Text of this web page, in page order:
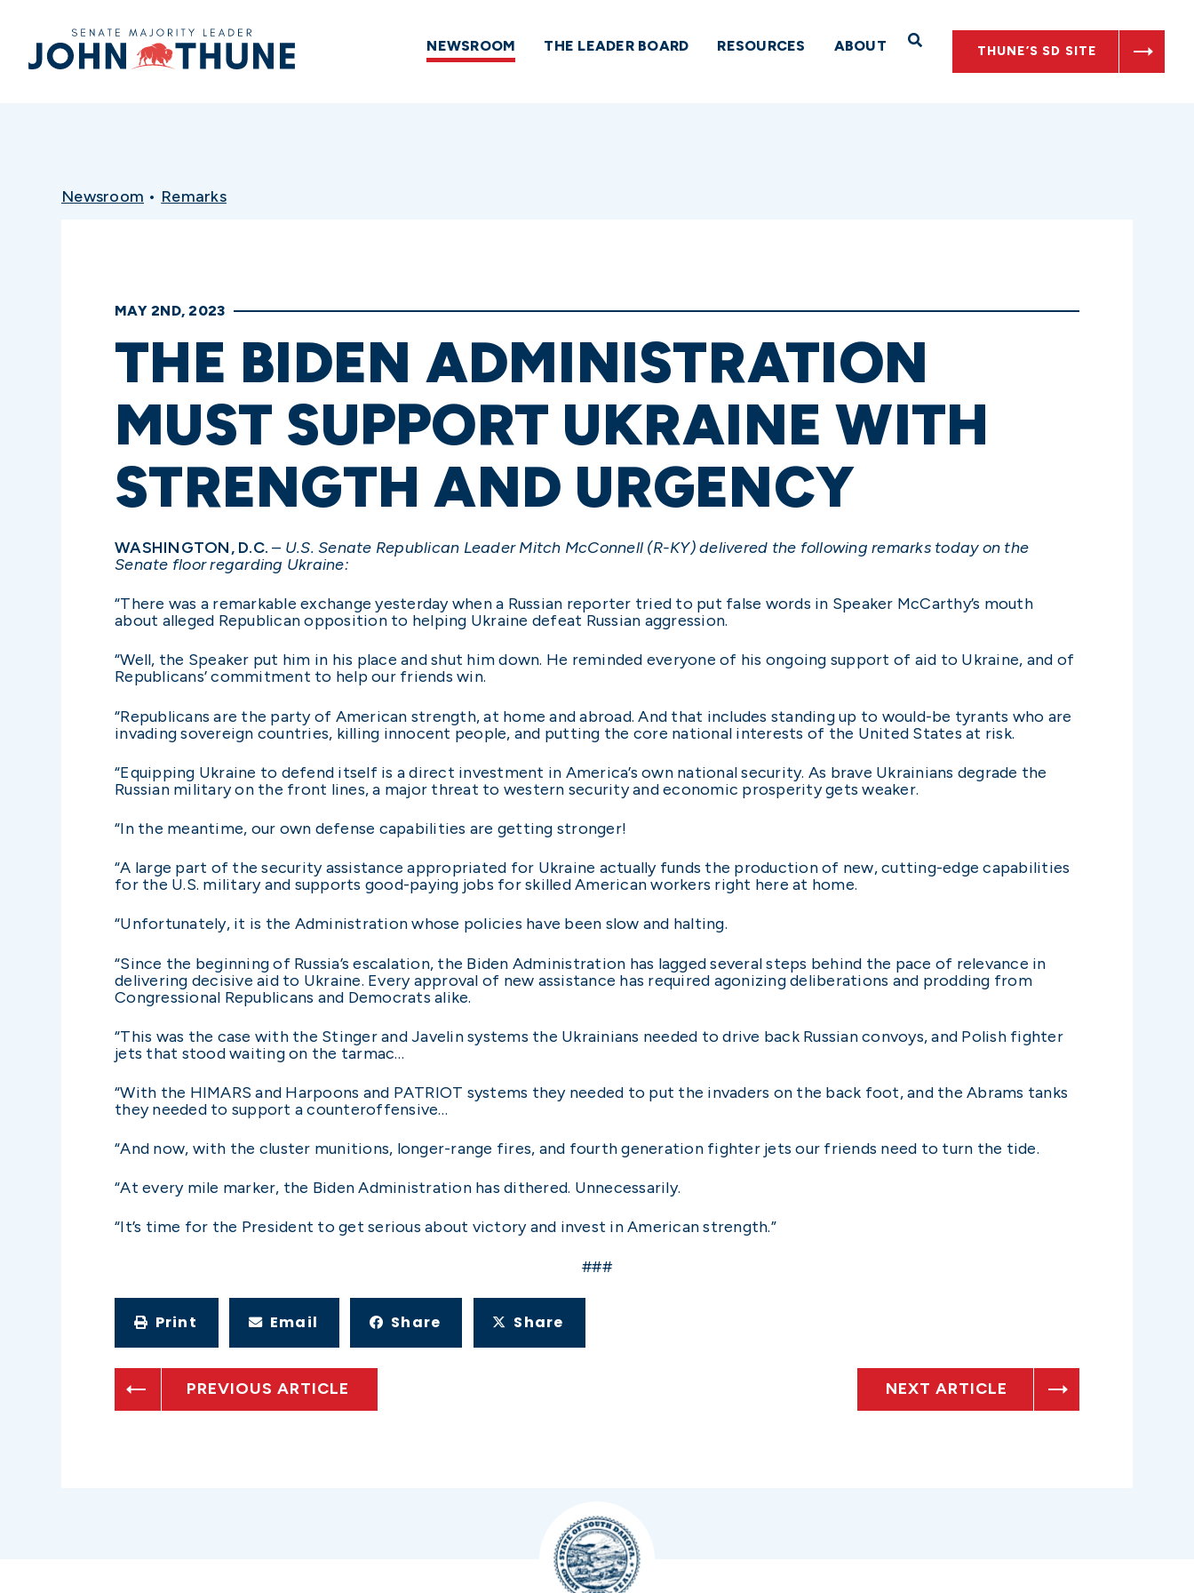
Home NEWSROOM THE LEADER BOARD RESOURCES ABOUT Open Search
THUNE’S SD SITE
Newsroom • Remarks
MAY 2ND, 2023
THE BIDEN ADMINISTRATION
MUST SUPPORT UKRAINE WITH
STRENGTH AND URGENCY
WASHINGTON, D.C. – U.S. Senate Republican Leader Mitch McConnell (R-KY) delivered the following remarks today on the
Senate floor regarding Ukraine:
“There was a remarkable exchange yesterday when a Russian reporter tried to put false words in Speaker McCarthy’s mouth
about alleged Republican opposition to helping Ukraine defeat Russian aggression.
“Well, the Speaker put him in his place and shut him down. He reminded everyone of his ongoing support of aid to Ukraine, and of
Republicans’ commitment to help our friends win.
“Republicans are the party of American strength, at home and abroad. And that includes standing up to would-be tyrants who are
invading sovereign countries, killing innocent people, and putting the core national interests of the United States at risk.
“Equipping Ukraine to defend itself is a direct investment in America’s own national security. As brave Ukrainians degrade the
Russian military on the front lines, a major threat to western security and economic prosperity gets weaker.
“In the meantime, our own defense capabilities are getting stronger!
“A large part of the security assistance appropriated for Ukraine actually funds the production of new, cutting-edge capabilities
for the U.S. military and supports good-paying jobs for skilled American workers right here at home.
“Unfortunately, it is the Administration whose policies have been slow and halting.
“Since the beginning of Russia’s escalation, the Biden Administration has lagged several steps behind the pace of relevance in
delivering decisive aid to Ukraine. Every approval of new assistance has required agonizing deliberations and prodding from
Congressional Republicans and Democrats alike.
“This was the case with the Stinger and Javelin systems the Ukrainians needed to drive back Russian convoys, and Polish fighter
jets that stood waiting on the tarmac…
“With the HIMARS and Harpoons and PATRIOT systems they needed to put the invaders on the back foot, and the Abrams tanks
they needed to support a counteroffensive…
“And now, with the cluster munitions, longer-range fires, and fourth generation fighter jets our friends need to turn the tide.
“At every mile marker, the Biden Administration has dithered. Unnecessarily.
“It’s time for the President to get serious about victory and invest in American strength.”
###
Print Email Share Share
PREVIOUS ARTICLE NEXT ARTICLE